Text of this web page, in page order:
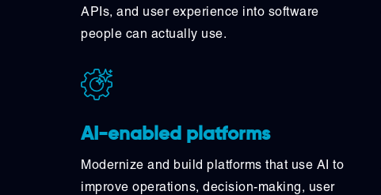
APIs, and user experience into software
people can actually use.
AI-enabled platforms
Modernize and build platforms that use AI to
improve operations, decision-making, user